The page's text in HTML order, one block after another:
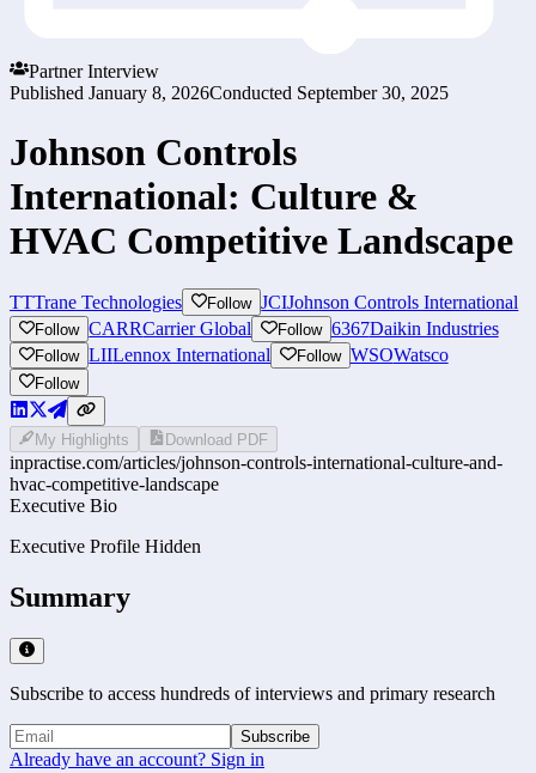
Partner Interview
Published January 8, 2026Conducted September 30, 2025
Johnson Controls
International: Culture &
HVAC Competitive Landscape
TTTrane Technologies Follow JCIJohnson Controls International
Follow CARRCarrier Global Follow 6367Daikin Industries
Follow LIILennox International Follow WSOWatsco
Follow
My Highlights Download PDF
inpractise.com/articles/johnson-controls-international-culture-and-
hvac-competitive-landscape
Executive Bio
Executive Profile Hidden
Summary
Subscribe to access hundreds of interviews and primary research
Subscribe
Already have an account? Sign in